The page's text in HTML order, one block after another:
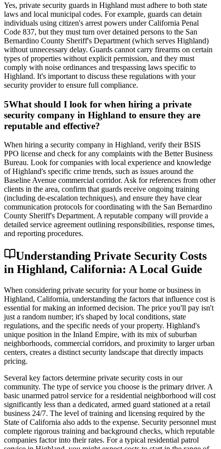
Yes, private security guards in Highland must adhere to both state
laws and local municipal codes. For example, guards can detain
individuals using citizen's arrest powers under California Penal
Code 837, but they must turn over detained persons to the San
Bernardino County Sheriff's Department (which serves Highland)
without unnecessary delay. Guards cannot carry firearms on certain
types of properties without explicit permission, and they must
comply with noise ordinances and trespassing laws specific to
Highland. It's important to discuss these regulations with your
security provider to ensure full compliance.
5What should I look for when hiring a private
security company in Highland to ensure they are
reputable and effective?
When hiring a security company in Highland, verify their BSIS
PPO license and check for any complaints with the Better Business
Bureau. Look for companies with local experience and knowledge
of Highland's specific crime trends, such as issues around the
Baseline Avenue commercial corridor. Ask for references from other
clients in the area, confirm that guards receive ongoing training
(including de-escalation techniques), and ensure they have clear
communication protocols for coordinating with the San Bernardino
County Sheriff's Department. A reputable company will provide a
detailed service agreement outlining responsibilities, response times,
and reporting procedures.
Understanding Private Security Costs
in Highland, California: A Local Guide
When considering private security for your home or business in
Highland, California, understanding the factors that influence cost is
essential for making an informed decision. The price you'll pay isn't
just a random number; it's shaped by local conditions, state
regulations, and the specific needs of your property. Highland's
unique position in the Inland Empire, with its mix of suburban
neighborhoods, commercial corridors, and proximity to larger urban
centers, creates a distinct security landscape that directly impacts
pricing.
Several key factors determine private security costs in our
community. The type of service you choose is the primary driver. A
basic unarmed patrol service for a residential neighborhood will cost
significantly less than a dedicated, armed guard stationed at a retail
business 24/7. The level of training and licensing required by the
State of California also adds to the expense. Security personnel must
complete rigorous training and background checks, which reputable
companies factor into their rates. For a typical residential patrol